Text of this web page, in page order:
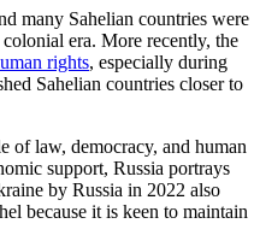
many Sahelian countries were
era. More recently, the
rights, especially during
Sahelian countries closer to
of law, democracy, and human
support, Russia portrays
by Russia in 2022 also
because it is keen to maintain